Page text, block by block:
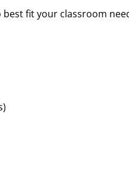
fit your classroom